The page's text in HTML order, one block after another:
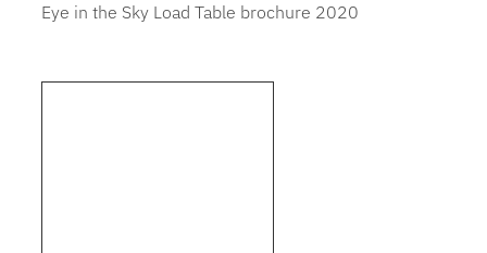
Eye in the Sky Load Table brochure 2020